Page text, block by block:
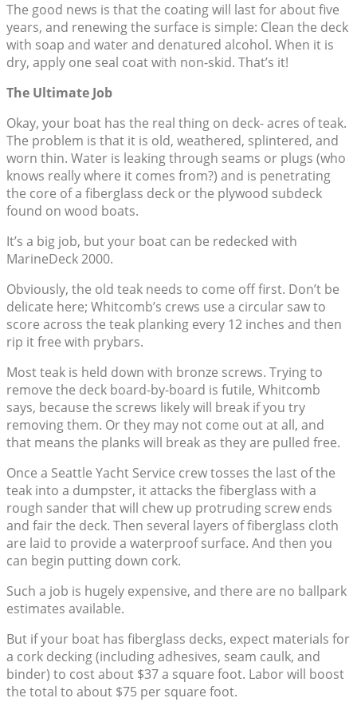
The good news is that the coating will last for about five
years, and renewing the surface is simple: Clean the deck
with soap and water and denatured alcohol. When it is
dry, apply one seal coat with non-skid. That’s it!
The Ultimate Job
Okay, your boat has the real thing on deck- acres of teak.
The problem is that it is old, weathered, splintered, and
worn thin. Water is leaking through seams or plugs (who
knows really where it comes from?) and is penetrating
the core of a fiberglass deck or the plywood subdeck
found on wood boats.
It’s a big job, but your boat can be redecked with
MarineDeck 2000.
Obviously, the old teak needs to come off first. Don’t be
delicate here; Whitcomb’s crews use a circular saw to
score across the teak planking every 12 inches and then
rip it free with prybars.
Most teak is held down with bronze screws. Trying to
remove the deck board-by-board is futile, Whitcomb
says, because the screws likely will break if you try
removing them. Or they may not come out at all, and
that means the planks will break as they are pulled free.
Once a Seattle Yacht Service crew tosses the last of the
teak into a dumpster, it attacks the fiberglass with a
rough sander that will chew up protruding screw ends
and fair the deck. Then several layers of fiberglass cloth
are laid to provide a waterproof surface. And then you
can begin putting down cork.
Such a job is hugely expensive, and there are no ballpark
estimates available.
But if your boat has fiberglass decks, expect materials for
a cork decking (including adhesives, seam caulk, and
binder) to cost about $37 a square foot. Labor will boost
the total to about $75 per square foot.